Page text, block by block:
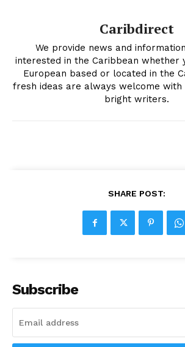
Caribdirect
We provide news and
interested in the Caribbean whether
European based or located in the
fresh ideas are always welcome
bright writers.
SHARE POST:
Subscribe